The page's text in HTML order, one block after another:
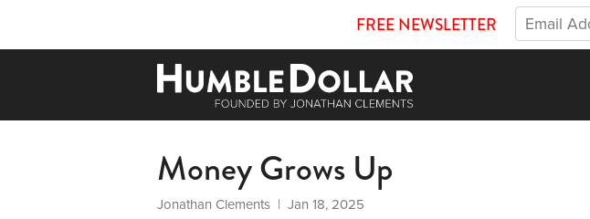
FREE NEWSLETTER
Money Grows Up
Jonathan Clements | Jan 18, 2025